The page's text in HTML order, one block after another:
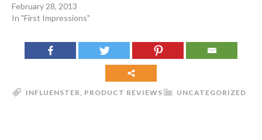
February 28, 2013
In "First Impressions"
UNCATEGORIZED
INFLUENSTER PRODUCT REVIEWS